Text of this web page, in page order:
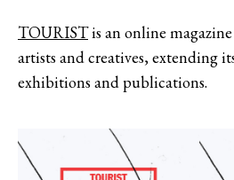
TOURISTis an online
artists and creatives, extending
exhibitions and publications.